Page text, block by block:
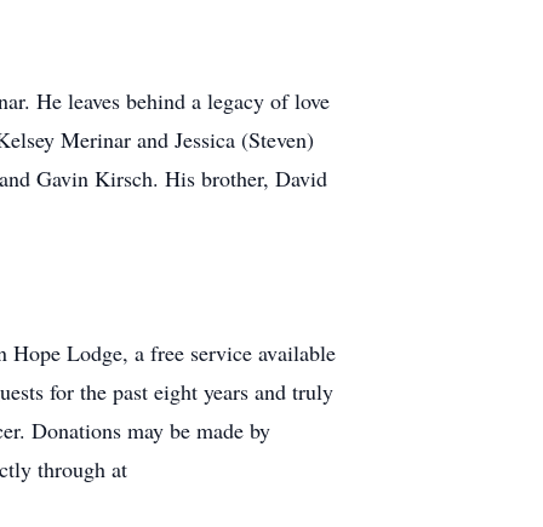
He leaves behind a legacy of love
Merinar and Jessica (Steven)
Gavin Kirsch. His brother, David
Lodge, a free service available
for the past eight years and truly
Donations may be made by
through at